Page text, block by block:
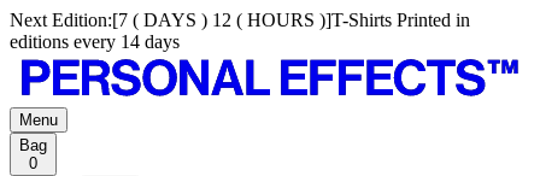
Next Edition:[7 ( DAYS ) 12 ( HOURS )]T-Shirts Printed in
editions every 14 days
Menu
Bag
0